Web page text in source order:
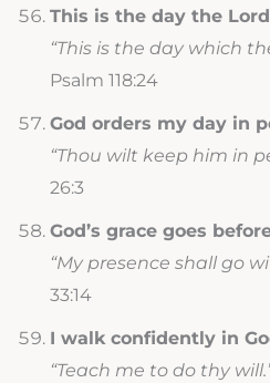
This is the day the
“This is the day which
Psalm 118:24
God orders my day in
“Thou wilt keep him in
26:3
God’s grace goes
“My presence shall go
33:14
I walk confidently in
“Teach me to do thy